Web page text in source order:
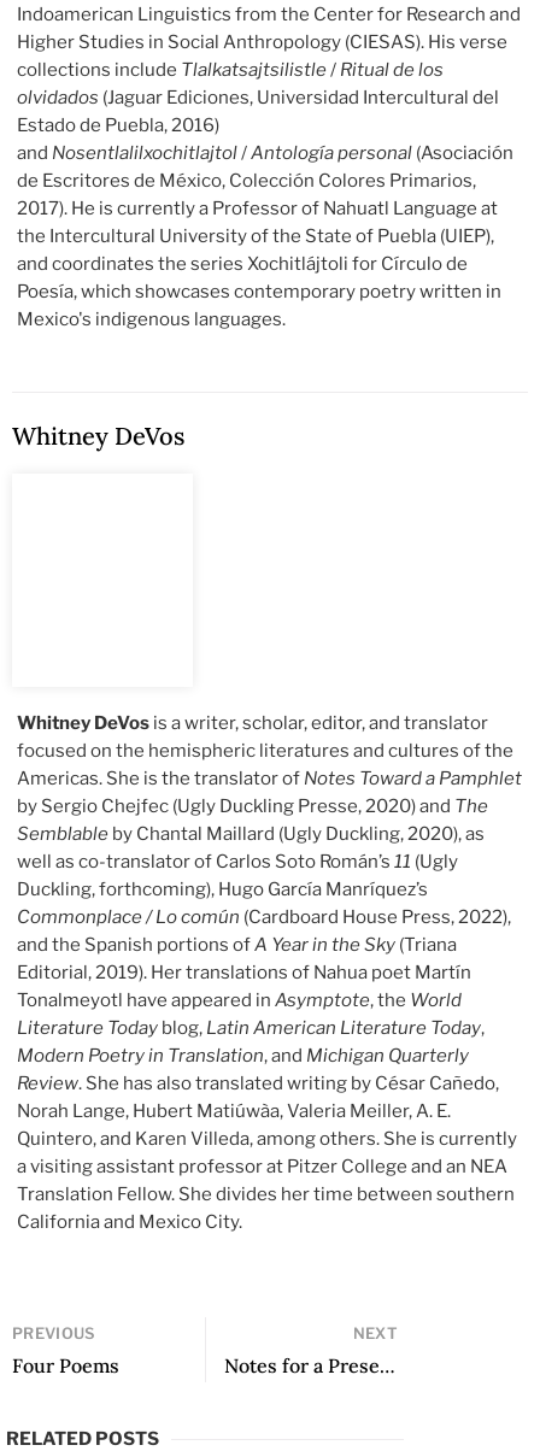
Indoamerican Linguistics from the Center for Research and
Higher Studies in Social Anthropology (CIESAS). His verse
collections include Tlalkatsajtsilistle/ Ritual de los
olvidados (Jaguar Ediciones, Universidad Intercultural del
Estado de Puebla, 2016)
and Nosentlalilxochitlajtol/Antología personal (Asociación
de Escritores de México, Colección Colores Primarios,
2017). He is currently a Professor of Nahuatl Language at
the Intercultural University of the State of Puebla (UIEP),
and coordinates the series Xochitlájtoli for Círculo de
Poesía, which showcases contemporary poetry written in
Mexico's indigenous languages.
Whitney DeVos
Whitney DeVos is a writer, scholar, editor, and translator
focused on the hemispheric literatures and cultures of the
Americas. She is the translator of Notes Toward a Pamphlet
by Sergio Chejfec (Ugly Duckling Presse, 2020) and The
Semblable by Chantal Maillard (Ugly Duckling, 2020), as
well as co-translator of Carlos Soto Román’s11 (Ugly
Duckling, forthcoming), Hugo García Manríquez’s
Commonplace / Lo común (Cardboard House Press, 2022),
and the Spanish portions ofA Year in the Sky (Triana
Editorial, 2019). Her translations of Nahua poet Martín
Tonalmeyotl have appeared inAsymptote, the World
Literature Today blog, Latin American Literature Today,
Modern Poetry in Translation, and Michigan Quarterly
Review. She has also translated writing by César Cañedo,
Norah Lange, Hubert Matiúwàa, Valeria Meiller, A. E.
Quintero, and Karen Villeda, among others. She is currently
a visiting assistant professor at Pitzer College and an NEA
Translation Fellow. She divides her time between southern
California and Mexico City.
PREVIOUS
Four Poems
NEXT
Notes for a Presentation of Voz en camino by Roberto Onell H.
RELATED POSTS